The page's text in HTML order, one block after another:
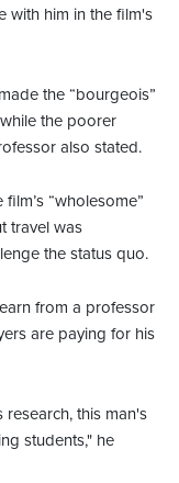
with him in the film's
the “bourgeois”
the poorer
also stated.
“wholesome”
travel was
the status quo.
from a professor
are paying for his
this man's
students," he